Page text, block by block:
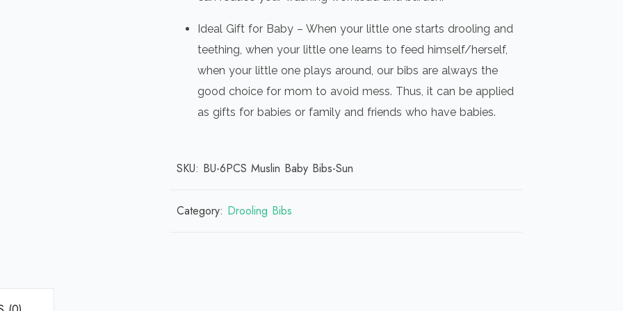
Ideal Gift for Baby – When your little one starts drooling and
teething, when your little one learns to feed himself/herself,
when your little one plays around, our bibs are always the
good choice for mom to avoid mess. Thus, it can be applied
as gifts for babies or family and friends who have babies.
SKU: BU-6PCS Muslin Baby Bibs-Sun
Category: Drooling Bibs